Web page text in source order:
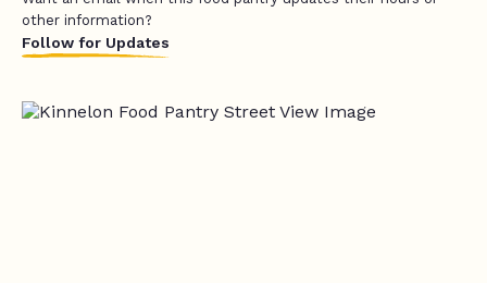
other information?
Follow for Updates